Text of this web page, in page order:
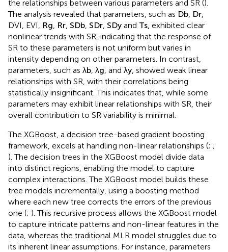
superior performance of the XGBoost model is primarily
attributed to its ability to capture non-linear relationships
between parameters ( ;).
A Pearson correlation analysis was conducted to examine
the relationships between various parameters and SR (
The analysis revealed that parameters, such asDb ,Dr,
DVI, EVI,Rg ,Rr,SDb ,SDr ,SDy andTs,exhibited clear
nonlinear trends with SR, indicating that the response of
SR to these parameters is not uniform but varies in
intensity depending on other parameters. In contrast,
relationships with SR, with their correlations being
statistically insignificant. This indicates that, while some
parameters may exhibit linear relationships with SR, their
overall contribution to SR variability is minimal.
The XGBoost, a decision tree-based gradient boosting
framework, excels at handling non-linear relationships (;
). The decision trees in the XGBoost model divide data
into distinct regions, enabling the model to capture
complex interactions. The XGBoost model builds these
tree models incrementally, using a boosting method